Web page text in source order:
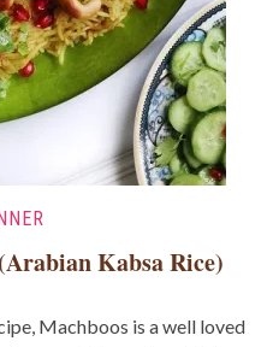
Kabsa Rice)
Machboos is a well loved